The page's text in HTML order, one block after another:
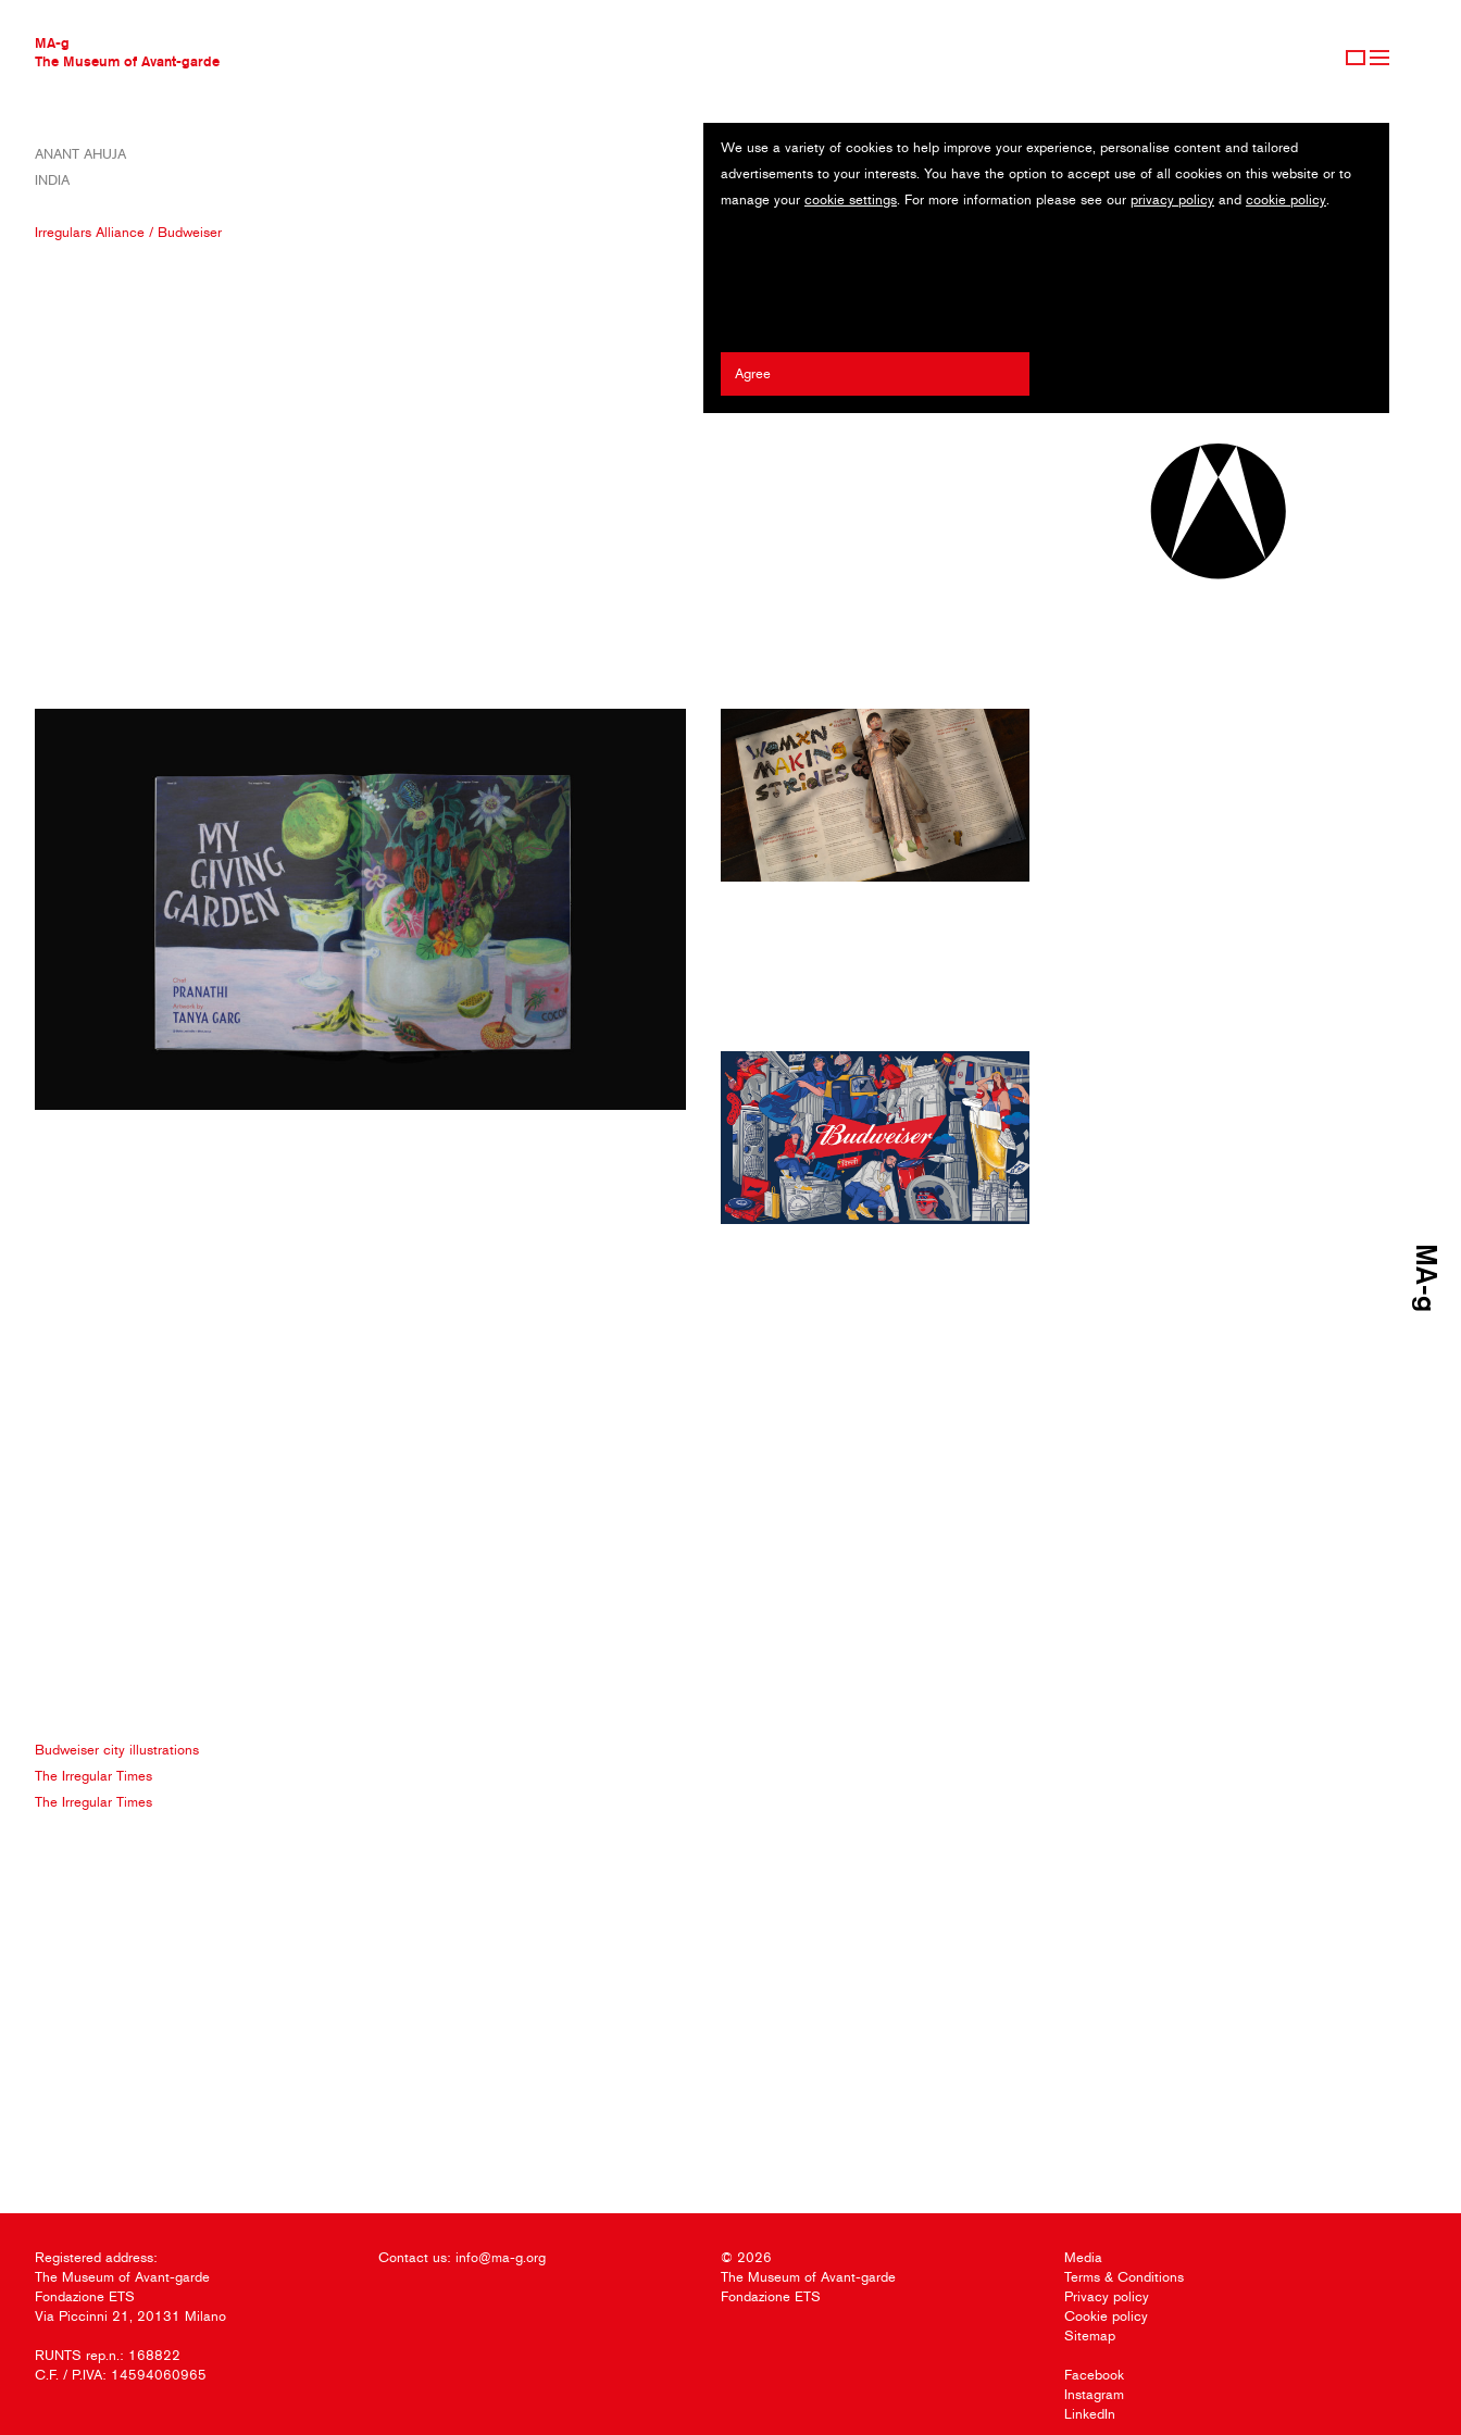
MA-g
The Museum of Avant-garde
THE MUSEUM OF AVANT-GARDE
AVANT-GARDE COLLECTION
MA-G AWARDS
We use a variety of cookies to help improve your experience, personalise content and tailored
advertisements to your interests. You have the option to accept use of all cookies on this website or to
manage your cookie settings. For more information please see our privacy policy and cookie policy.
Agree
ANANT AHUJA
INDIA
Irregulars Alliance / Budweiser
Budweiser city illustrations
The Irregular Times
The Irregular Times
Registered address:
The Museum of Avant-garde
Fondazione ETS
Via Piccinni 21, 20131 Milano
RUNTS rep.n.: 168822
C.F. / P.IVA: 14594060965
Contact us: info@ma-g.org
© 2026
The Museum of Avant-garde
Fondazione ETS
Media
Terms & Conditions
Privacy policy
Cookie policy
Sitemap
Facebook
Instagram
LinkedIn